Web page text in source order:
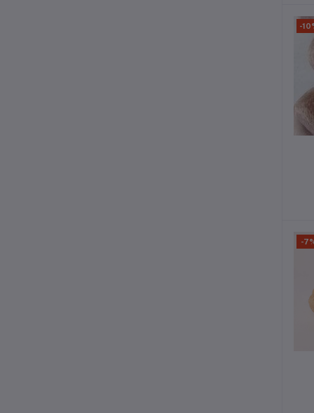
-
-